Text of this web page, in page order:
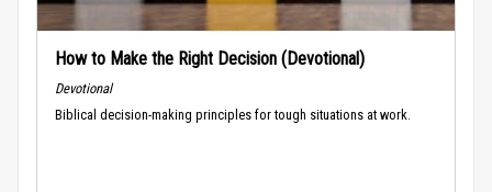
How to Make the Right Decision (Devotional)
Devotional
Biblical decision-making principles for tough situations at work.